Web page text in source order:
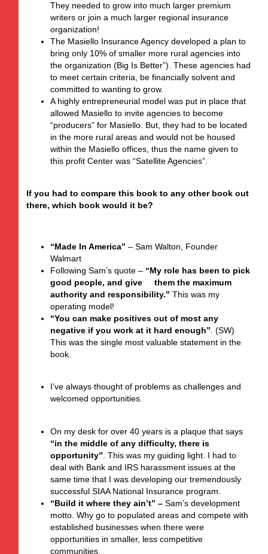
They needed to grow into much larger premium
writers or join a much larger regional insurance
organization!
The Masiello Insurance Agency developed a plan to
bring only 10% of smaller more rural agencies into
the organization (Big Is Better”). These agencies had
to meet certain criteria, be financially solvent and
committed to wanting to grow.
A highly entrepreneurial model was put in place that
allowed Masiello to invite agencies to become
“producers” for Masiello. But, they had to be located
in the more rural areas and would not be housed
within the Masiello offices, thus the name given to
this profit Center was “Satellite Agencies”.
If you had to compare this book to any other book out
there, which book would it be?
“Made In America” – Sam Walton, Founder
Walmart
Following Sam’s quote – “My role has been to pick
good people, and give them the maximum
authority and responsibility.” This was my
operating model!
“You can make positives out of most any
negative if you work at it hard enough” . (SW)
This was the single most valuable statement in the
book.
I’ve always thought of problems as challenges and
welcomed opportunities.
On my desk for over 40 years is a plaque that says
“in the middle of any difficulty, there is
opportunity” . This was my guiding light. I had to
deal with Bank and IRS harassment issues at the
same time that I was developing our tremendously
successful SIAA National Insurance program.
“Build it where they ain’t” – Sam’s development
motto. Why go to populated areas and compete with
established businesses when there were
opportunities in smaller, less competitive
communities.